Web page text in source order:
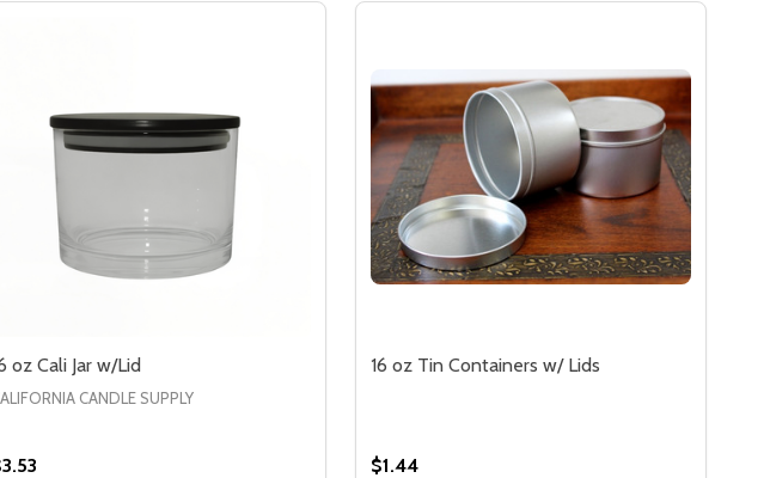
oz Cali Jar w/Lid
CANDLE SUPPLY
16 oz Tin Containers w/ Lids
$1.44